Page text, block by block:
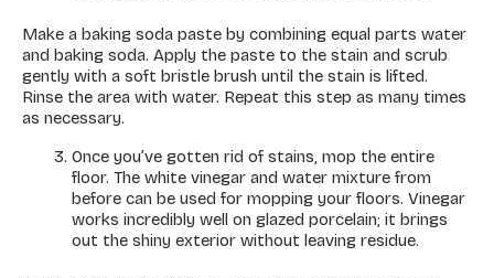
Make a baking soda paste by combining equal parts water
and baking soda. Apply the paste to the stain and scrub
gently with a soft bristle brush until the stain is lifted.
Rinse the area with water. Repeat this step as many times
as necessary.
Once you’ve gotten rid of stains, mop the entire
floor. The white vinegar and water mixture from
before can be used for mopping your floors. Vinegar
works incredibly well on glazed porcelain; it brings
out the shiny exterior without leaving residue.